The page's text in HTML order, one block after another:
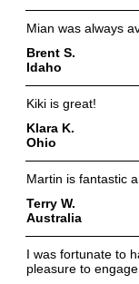
Mian was always
Brent S.
Idaho
Kiki is great!
Klara K.
Ohio
Martin is fantastic
Terry W.
Australia
I was fortunate to
pleasure to